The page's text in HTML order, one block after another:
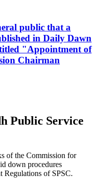
public that a
in Daily Dawn
"Appointment of
Chairman
Public Service
of the Commission for
down procedures
Regulations of SPSC.